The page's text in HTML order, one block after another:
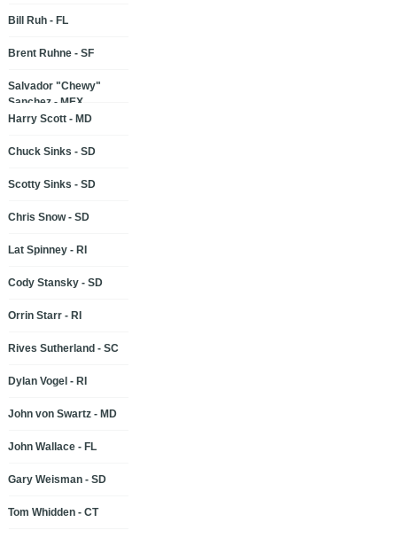
Bill Ruh - FL
Brent Ruhne - SF
Salvador "Chewy"
Sanchez - MEX
Harry Scott - MD
Chuck Sinks - SD
Scotty Sinks - SD
Chris Snow - SD
Lat Spinney - RI
Cody Stansky - SD
Orrin Starr - RI
Rives Sutherland - SC
Dylan Vogel - RI
John von Swartz - MD
John Wallace - FL
Gary Weisman - SD
Tom Whidden - CT